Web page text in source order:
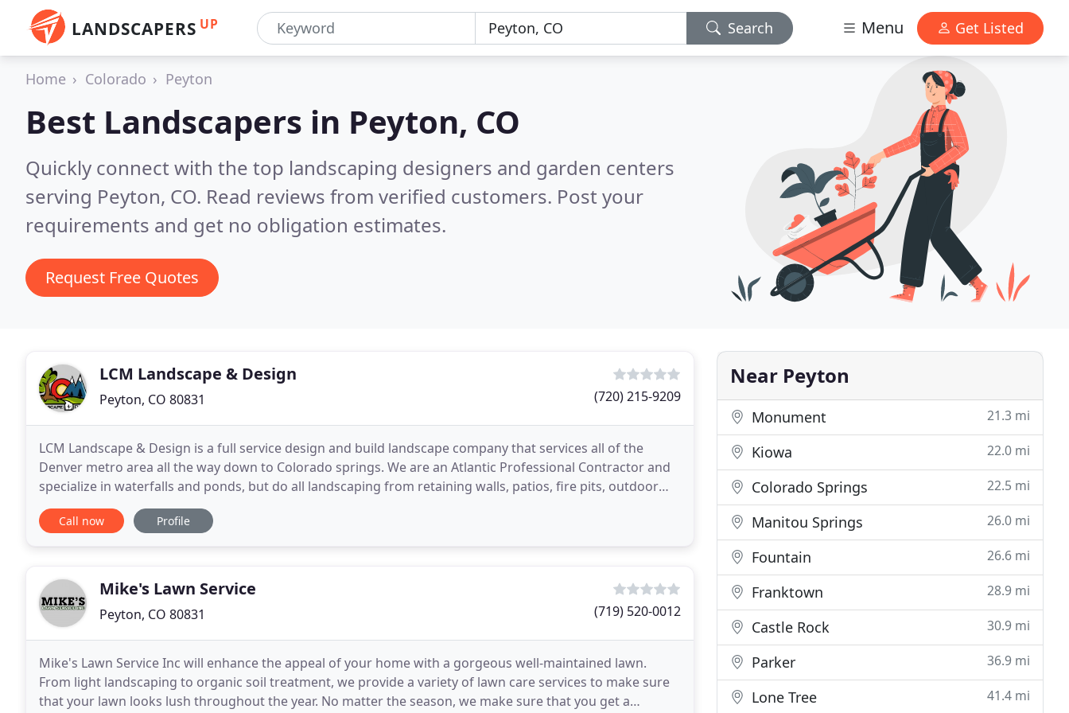
LANDSCAPERS UP Search Menu Get Listed
Home Colorado Peyton
Best Landscapers in Peyton, CO
Quickly connect with the top landscaping designers and garden centers
serving Peyton, CO. Read reviews from verified customers. Post your
requirements and get no obligation estimates.
Request Free Quotes
LCM Landscape & Design
Peyton, CO 80831 (720) 215-9209
LCM Landscape & Design is a full service design and build landscape company that services all of the
Denver metro area all the way down to Colorado springs. We are an Atlantic Professional Contractor and
specialize in waterfalls and ponds, but do all landscaping from retaining walls, patios, fire pits, outdoor
kitchens. We do full 3D designs and you
Call now Profile
Mike's Lawn Service
Peyton, CO 80831 (719) 520-0012
Mike's Lawn Service Inc will enhance the appeal of your home with a gorgeous well-maintained lawn.
From light landscaping to organic soil treatment, we provide a variety of lawn care services to make sure
that your lawn looks lush throughout the year. No matter the season, we make sure that you get a
Near Peyton
Monument 21.3 mi
Kiowa 22.0 mi
Colorado Springs 22.5 mi
Manitou Springs 26.0 mi
Fountain 26.6 mi
Franktown 28.9 mi
Castle Rock 30.9 mi
Parker 36.9 mi
Lone Tree 41.4 mi